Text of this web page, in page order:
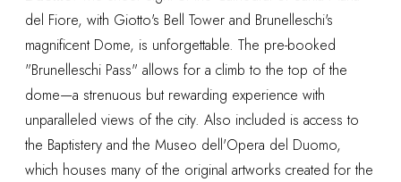
del Fiore, with Giotto's Bell Tower and Brunelleschi's
magnificent Dome, is unforgettable. The pre-booked
"Brunelleschi Pass" allows for a climb to the top of the
dome—a strenuous but rewarding experience with
unparalleled views of the city. Also included is access to
the Baptistery and the Museo dell'Opera del Duomo,
which houses many of the original artworks created for the